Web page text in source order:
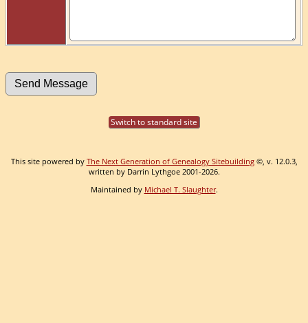
Switch to standard site
This site powered by The Next Generation of Genealogy Sitebuilding©, v. 12.0.3,
written by Darrin Lythgoe 2001-2026.
Maintained by Michael T. Slaughter.